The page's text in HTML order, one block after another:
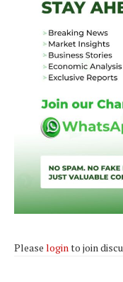
Please login to join